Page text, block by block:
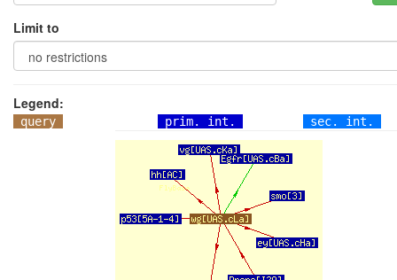
Limit to
Legend:
query prim. int. sec. int.